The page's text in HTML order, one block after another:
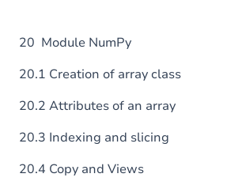
20 Module NumPy
20.1 Creation of array class
20.2 Attributes of an array
20.3 Indexing and slicing
20.4 Copy and Views